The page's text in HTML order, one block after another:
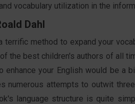
vocabulary utilization in the
Dahl
terrific method to expand your
the best children's authors of all
enhance your English would be a
numerous attempts to outwit
language structure is quite